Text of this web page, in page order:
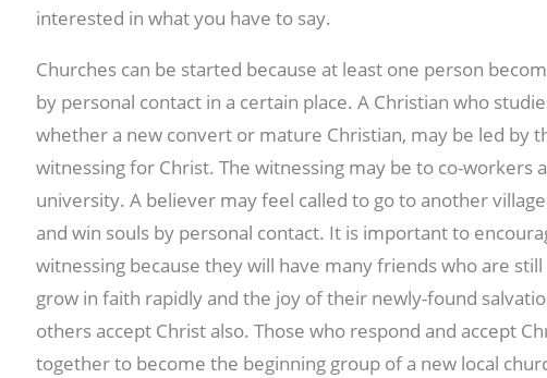
interested in what you have to say.
Churches can be started because at least one person
by personal contact in a certain place. A Christian who
whether a new convert or mature Christian, may be led by
witnessing for Christ. The witnessing may be to co-workers
university. A believer may feel called to go to another
and win souls by personal contact. It is important to
witnessing because they will have many friends who are
grow in faith rapidly and the joy of their newly-found
others accept Christ also. Those who respond and accept
together to become the beginning group of a new local